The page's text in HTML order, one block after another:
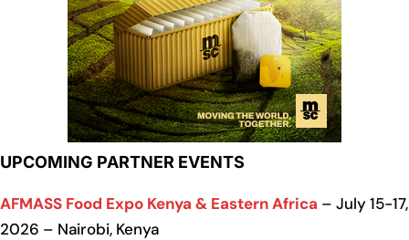
UPCOMING PARTNER EVENTS
AFMASS Food Expo Kenya & Eastern Africa – July 15-17,
2026 – Nairobi, Kenya